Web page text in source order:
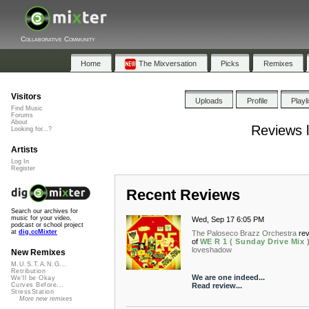
Collaborative Community
Home The Mixversation Picks Remixes
Uploads Profile
Reviews
Recent Reviews
Wed, Sep 17 6:05 PM
The Paloseco Brazz Orchestra
of WE R 1 ( Sunday Drive Mix
loveshadow
We are one indeed...
Read review...
Visitors
Find Music
Forums
About
Looking for...?
Artists
Log In
Register
Search our archives for
music for your video,
podcast or school project
at dig.ccMixter
New Remixes
M.U.S.T.A.N.G...
Retribution
We'll be Okay
Curves Before...
StressStation
More new remixes